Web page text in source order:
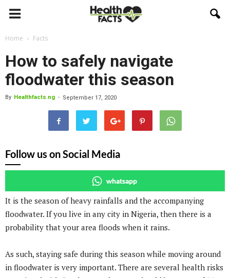
Home Facts
How to safely navigate
floodwater this season
By Healthfacts.ng - September 17, 2020
Follow us on Social Media
whatsapp
It is the season of heavy rainfalls and the accompanying
floodwater. If you live in any city in Nigeria, then there is a
probability that your area floods when it rains.
As such, staying safe during this season while moving around
in floodwater is very important. There are several health risks